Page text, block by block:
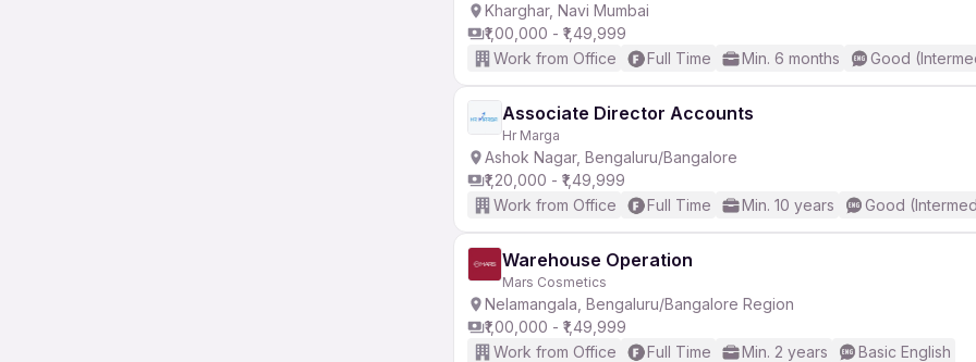
Kharghar, Navi Mumbai
₹1,00,000 - ₹1,49,999
Work from Office
Full Time Min. 6 months Good
Associate Director Accounts
Hr Marga
Ashok Nagar, Bengaluru/Bangalore
₹1,20,000 - ₹1,49,999
Work from Office
Full Time Min. 10 years Good
Warehouse Operation
Mars Cosmetics
Nelamangala, Bengaluru/Bangalore Region
₹1,00,000 - ₹1,49,999
Work from Office
Full Time Min. 2 years Basic English